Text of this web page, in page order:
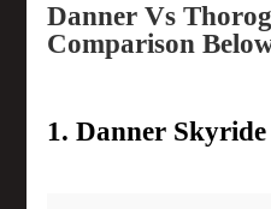
Danner Vs
Comparison
1. Danner Skyride